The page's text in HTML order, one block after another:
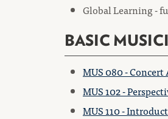
Global Learning -
BASIC
MUS 080 -
MUS 102 -
MUS 110 -